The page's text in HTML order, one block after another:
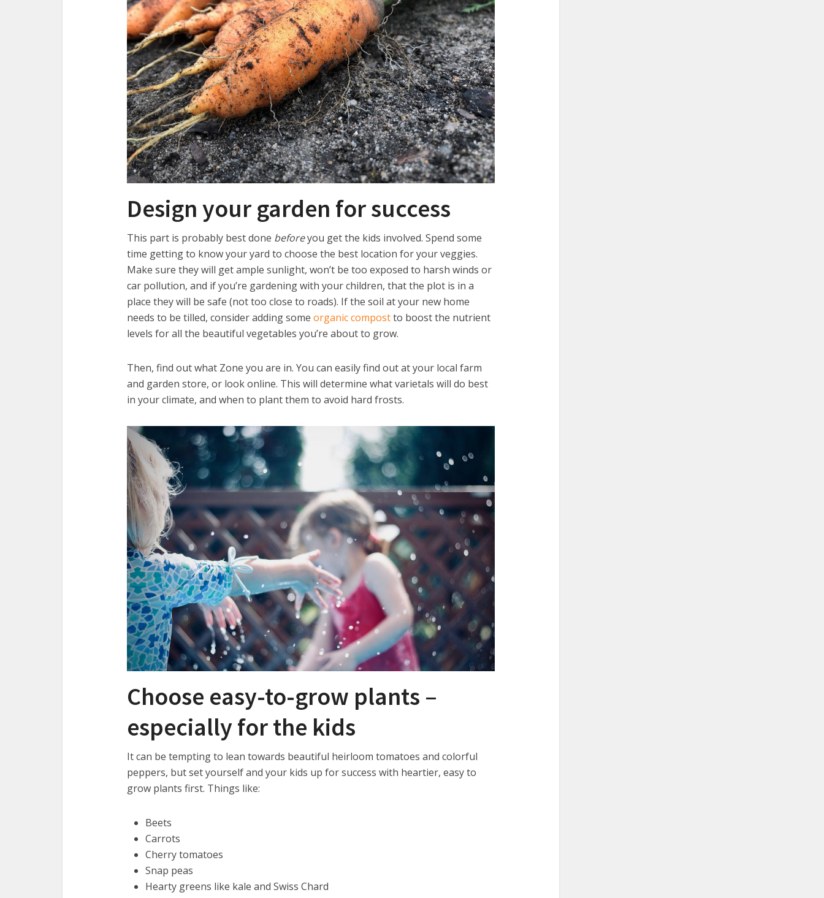
Design your garden for success
This part is probably best done beforeyou get the kids involved. Spend some
time getting to know your yard to choose the best location for your veggies.
Make sure they will get ample sunlight, won’t be too exposed to harsh winds or
car pollution, and if you’re gardening with your children, that the plot is in a
place they will be safe (not too close to roads). If the soil at your new home
needs to be tilled, consider adding some organic compostto boost the nutrient
levels for all the beautiful vegetables you’re about to grow.
Then, find out what Zone you are in. You can easily find out at your local farm
and garden store, or look online. This will determine what varietals will do best
in your climate, and when to plant them to avoid hard frosts.
Choose easy-to-grow plants –
especially for the kids
It can be tempting to lean towards beautiful heirloom tomatoes and colorful
peppers, but set yourself and your kids up for success with heartier, easy to
grow plants first. Things like:
Beets
Carrots
Cherry tomatoes
Snap peas
Hearty greens like kale and Swiss Chard